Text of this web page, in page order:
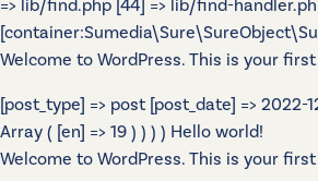
=> lib/find.php [44] => lib/find-
Welcome to WordPress. This is your
[post_type] => post [post_date] =>
Array ( [en] => 19 ) ) ) ) Hello world!
Welcome to WordPress. This is your